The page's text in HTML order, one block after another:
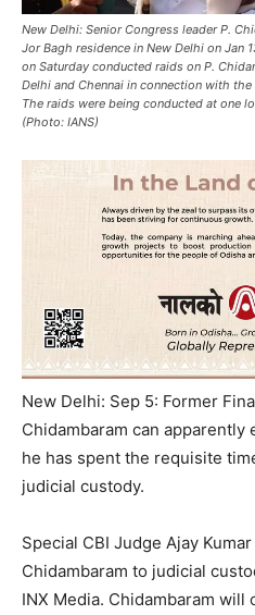
New Delhi: Senior Congress leader P.
Jor Bagh residence in New Delhi on Jan
on Saturday conducted raids on P.
Delhi and Chennai in connection with
The raids were being conducted at one
(Photo: IANS)
New Delhi: Sep 5: Former
Chidambaram can
he has spent the requisite
judicial custody.
Special CBI Judge Ajay
Chidambaram to judicial
INX Media. Chidambaram